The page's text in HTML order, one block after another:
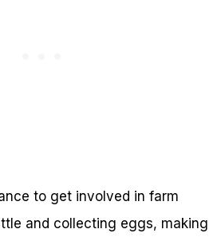
to get involved in farm
and collecting eggs, making